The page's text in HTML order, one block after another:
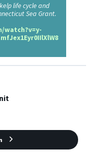
life cycle and
Sea Grant.
watch?v=y-